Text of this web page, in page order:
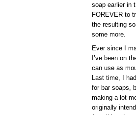
soap earlier in
FOREVER to
the resulting
some more.
Ever since I
I’ve been on
can use as
Last time, I
for bar soaps,
making a lot
originally